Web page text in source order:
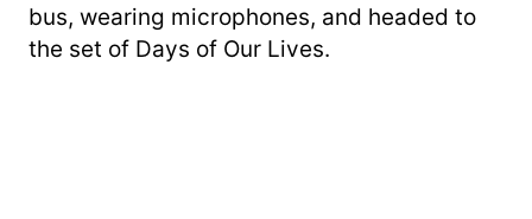
bus, wearing microphones, and headed to
the set of Days of Our Lives.